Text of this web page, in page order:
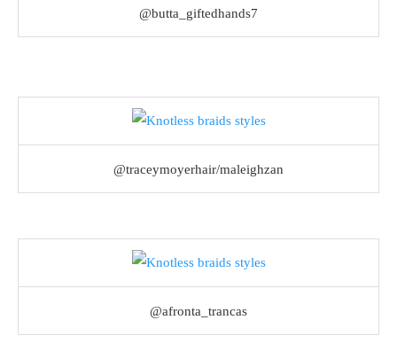
@butta_giftedhands7
@traceymoyerhair/maleighzan
@afronta_trancas